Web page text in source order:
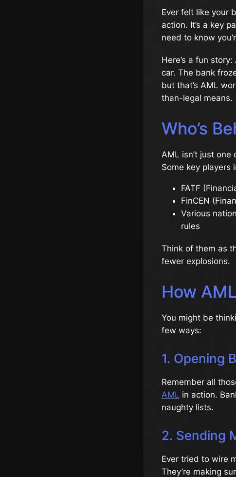
Ever felt like your
action. It’s a key
need to know
Here’s a fun
car. The bank
but that’s AML
than-legal means.
Who’s
AML isn’t just
Some key players
FATF
FinCEN
Various
rules
Think of them as
fewer explosions.
How
You might be
few ways:
1. Opening
Remember all
AML in action.
naughty lists.
2. Sending
Ever tried to wire
They’re making